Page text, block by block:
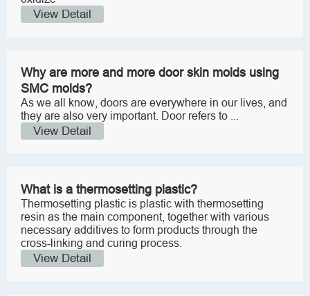
View Detail
Why are more and more door skin molds using
SMC molds?
As we all know, doors are everywhere in our lives, and
they are also very important. Door refers to ...
View Detail
What is a thermosetting plastic?
Thermosetting plastic is plastic with thermosetting
resin as the main component, together with various
necessary additives to form products through the
cross-linking and curing process.
View Detail